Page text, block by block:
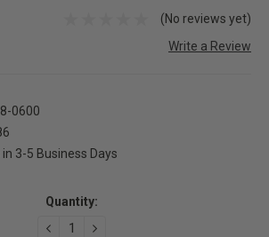
(No reviews yet)
Write a Review
0600
3-5 Business Days
Quantity:
DECREASEINCREASE